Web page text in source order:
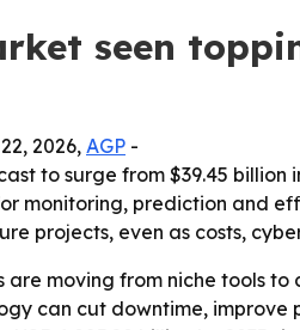
seen
2026, AGP -
to surge from $39.45
monitoring, prediction and
projects, even as costs,
are moving from niche tools
can cut downtime,